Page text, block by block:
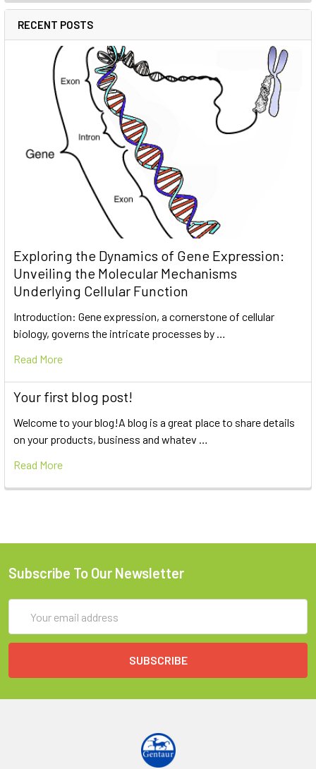
RECENT POSTS
Exploring the Dynamics of Gene Expression:
Unveiling the Molecular Mechanisms
Underlying Cellular Function
Introduction: Gene expression, a cornerstone of cellular
biology, governs the intricate processes by …
Read More
Your first blog post!
Welcome to your blog!A blog is a great place to share details
on your products, business and whatev …
Read More
Subscribe To Our Newsletter
Address